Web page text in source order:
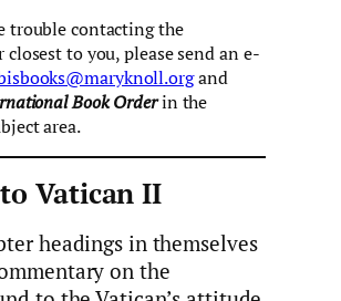
trouble contacting the
to you, please send an e-
and
Book Orderin the
area.
Vatican II
headings in themselves
on the